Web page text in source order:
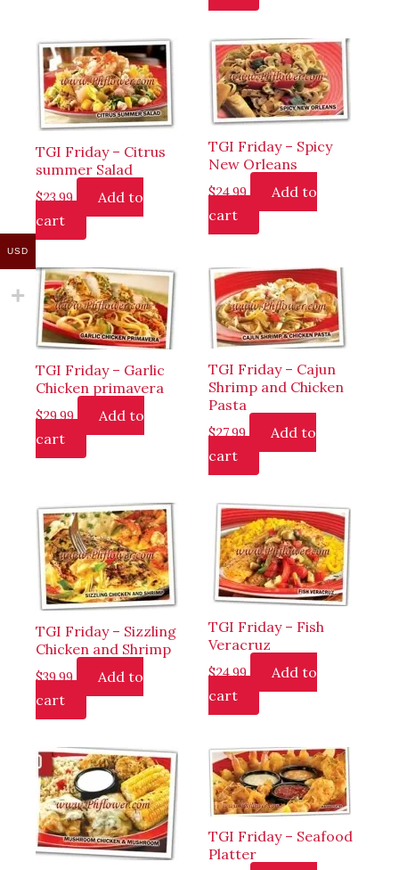
TGI Friday – Citrus
summer Salad
$23.99
Add to
cart
TGI Friday – Spicy
New Orleans
$24.99
Add to
cart
TGI Friday – Garlic
Chicken primavera
$29.99
Add to
cart
TGI Friday – Cajun
Shrimp and Chicken
Pasta
$27.99
Add to
cart
TGI Friday – Sizzling
Chicken and Shrimp
$39.99
Add to
cart
TGI Friday – Fish
Veracruz
$24.99
Add to
cart
TGI Friday – Seafood
Platter
USD